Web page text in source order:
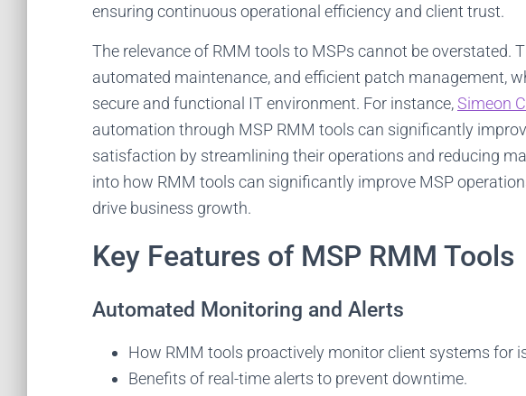
ensuring continuous operational efficiency and client trust.
The relevance of RMM tools to MSPs cannot be overstated.
automated maintenance, and efficient patch management,
secure and functional IT environment. For instance,Simeon
automation through MSP RMM tools can significantly
satisfaction by streamlining their operations and reducing
into how RMM tools can significantly improve MSP
drive business growth.
Key Features of MSP RMM Tools
Automated Monitoring and Alerts
How RMM tools proactively monitor client systems for
Benefits of real-time alerts to prevent downtime.